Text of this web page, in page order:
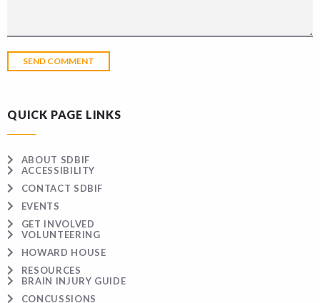
QUICK PAGE LINKS
ABOUT SDBIF
ACCESSIBILITY
CONTACT SDBIF
EVENTS
GET INVOLVED
VOLUNTEERING
HOWARD HOUSE
RESOURCES
BRAIN INJURY GUIDE
CONCUSSIONS